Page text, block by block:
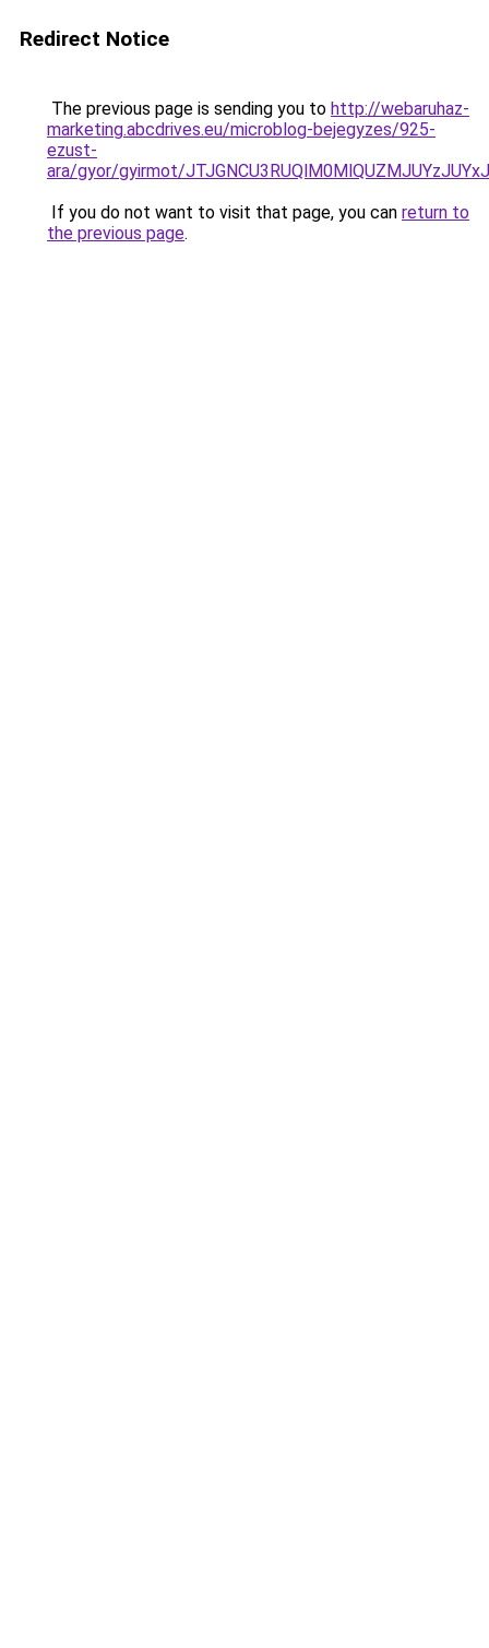
Redirect Notice
The previous page is sending you to http://webaruhaz-
marketing.abcdrives.eu/microblog-bejegyzes/925-
ezust-
ara/gyor/gyirmot/
If you do not want to visit that page, you can return to
the previous page.